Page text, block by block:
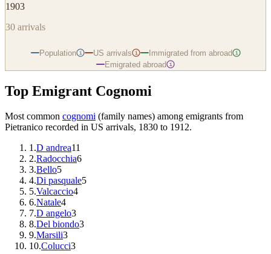
1903
30 arrivals
Population i US arrivals i Immigrated from abroad i
Emigrated abroad i
Top Emigrant Cognomi
Most common cognomi (family names) among emigrants from
Pietranico recorded in US arrivals, 1830 to 1912.
1.D andrea11
2.Radocchia6
3.Bello5
4.Di pasquale5
5.Valcaccio4
6.Natale4
7.D angelo3
8.Del biondo3
9.Marsili3
10.Colucci3